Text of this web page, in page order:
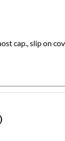
cap., slip on